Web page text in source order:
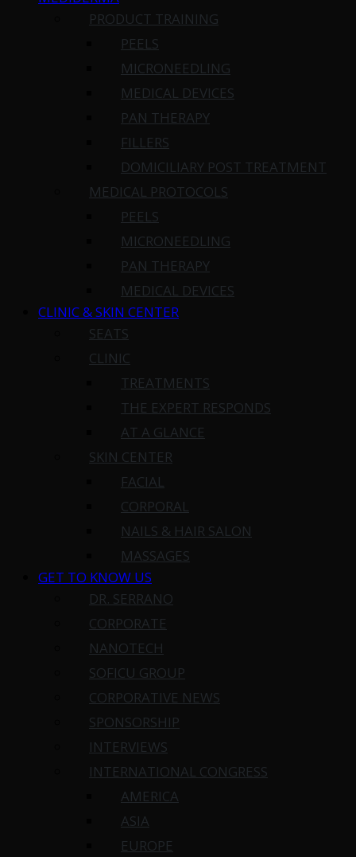
PRODUCT TRAINING
PEELS
MICRONEEDLING
MEDICAL DEVICES
PAN THERAPY
FILLERS
DOMICILIARY POST TREATMENT
MEDICAL PROTOCOLS
PEELS
MICRONEEDLING
PAN THERAPY
MEDICAL DEVICES
CLINIC & SKIN CENTER
SEATS
CLINIC
TREATMENTS
THE EXPERT RESPONDS
AT A GLANCE
SKIN CENTER
FACIAL
CORPORAL
NAILS & HAIR SALON
MASSAGES
GET TO KNOW US
DR. SERRANO
CORPORATE
NANOTECH
SOFICU GROUP
CORPORATIVE NEWS
SPONSORSHIP
INTERVIEWS
INTERNATIONAL CONGRESS
AMERICA
ASIA
EUROPE